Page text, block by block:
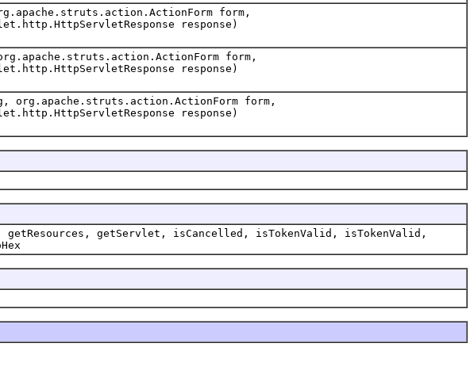
form,
response)
form,
response)
org.apache.struts.action.ActionForm form,
response)
getResources, getServlet, isCancelled, isTokenValid, isTokenValid,